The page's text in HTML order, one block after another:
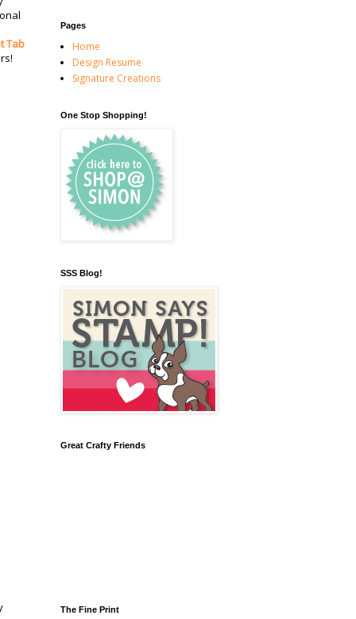
Tab
Pages
Home
Design Resume
Signature Creations
One Stop Shopping!
SSS Blog!
Great Crafty Friends
The Fine Print